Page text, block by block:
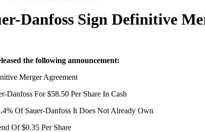
Danfoss Sign Definitive
the following announcement:
Merger Agreement
Danfoss For $58.50 Per Share In Cash
Of Sauer-Danfoss It Does Not Already Own
Of $0.35 Per Share